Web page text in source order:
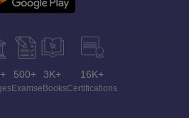
500+
Exams
3K+
eBooks
16K+
Certifications